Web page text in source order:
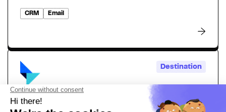
CRM Email
Destination
Talon.One